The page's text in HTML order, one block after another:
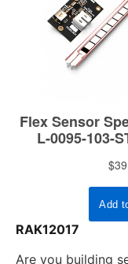
RAK12017
Are you building